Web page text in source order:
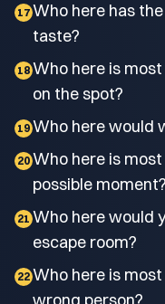
17 Who here has
taste?
18 Who here is
on the spot?
19 Who here would
20 Who here is
possible moment?
21 Who here would
escape room?
22 Who here is